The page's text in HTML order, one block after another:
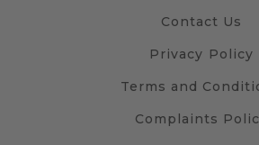
Contact Us
Privacy Policy
Terms and
Complaints